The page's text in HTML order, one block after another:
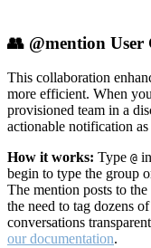
👥 @mention
This collaboration
more efficient. When
provisioned team in a
actionable notification
How it works: Type @
begin to type the group
The mention posts to
the need to tag dozens
conversations
our documentation.